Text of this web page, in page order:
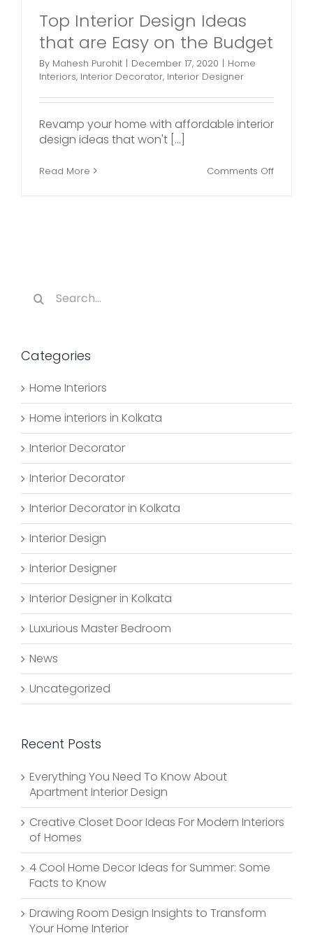
Top Interior Design Ideas
that are Easy on the Budget
By Mahesh Purohit | December 17, 2020 | Home
Interiors, Interior Decorator, Interior Designer
Revamp your home with affordable interior
design ideas that won't [...]
Read More Comments Offon
for:
Categories
Home Interiors
Home interiors in Kolkata
Interior Decorator
Interior Decorator
Interior Decorator in Kolkata
Interior Design
Interior Designer
Interior Designer in Kolkata
Luxurious Master Bedroom
News
Uncategorized
Recent Posts
Everything You Need To Know About
Apartment Interior Design
Creative Closet Door Ideas For Modern Interiors
of Homes
4 Cool Home Decor Ideas for Summer: Some
Facts to Know
Drawing Room Design Insights to Transform
Your Home Interior